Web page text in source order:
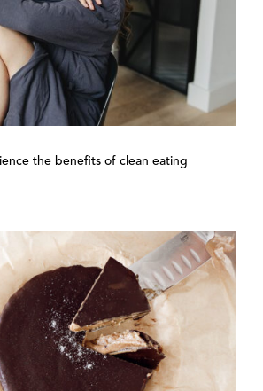
the benefits of clean eating